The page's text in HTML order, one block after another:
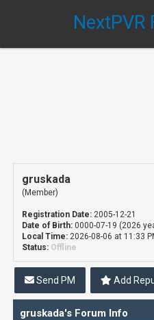
NextPVR
gruskada
(Member)
Registration Date:2005-12-21
Date of Birth:0000-07-19 (2026
Local Time:2026-08-06 at 11:33
Status: Offline
Send PM Add
gruskada's Forum Info